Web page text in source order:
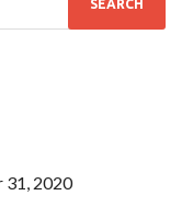
31, 2020